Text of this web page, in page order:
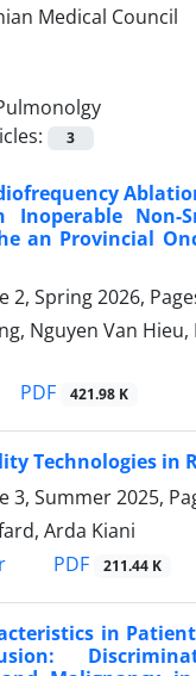
3
Inoperable Non-
an Provincial
2, Spring 2026,
Nguyen Van
PDF 421.98 K
Technologies in
3, Summer 2025,
Arda Kiani
PDF 211.44 K
in